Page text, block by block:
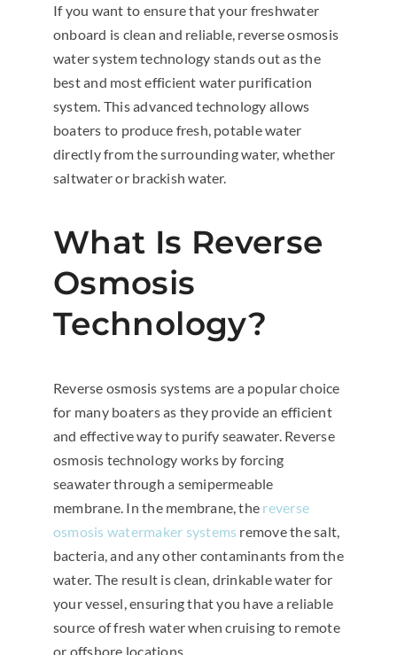
If you want to ensure that your freshwater
onboard is clean and reliable, reverse osmosis
water system technology stands out as the
best and most efficient water purification
system. This advanced technology allows
boaters to produce fresh, potable water
directly from the surrounding water, whether
saltwater or brackish water.
What Is Reverse
Osmosis
Technology?
Reverse osmosis systems are a popular choice
for many boaters as they provide an efficient
and effective way to purify seawater. Reverse
osmosis technology works by forcing
seawater through a semipermeable
membrane. In the membrane, the reverse
osmosis watermaker systems remove the salt,
bacteria, and any other contaminants from the
water. The result is clean, drinkable water for
your vessel, ensuring that you have a reliable
source of fresh water when cruising to remote
or offshore locations.